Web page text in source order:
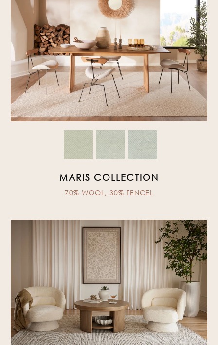
MARIS COLLECTION
70% WOOL, 30% TENCEL